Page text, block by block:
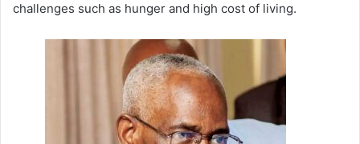
challenges such as hunger and high cost of living.